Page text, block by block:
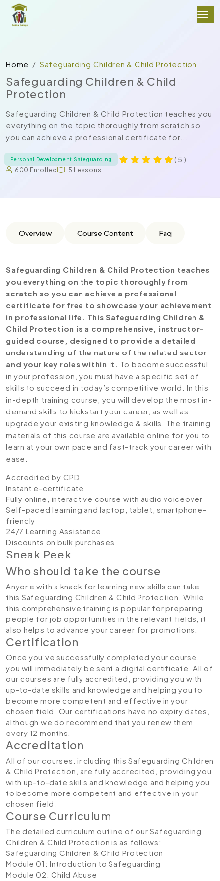
Home Safeguarding Children & Child Protection
Safeguarding Children & Child
Protection
Safeguarding Children & Child Protection teaches you
everything on the topic thoroughly from scratch so
you can achieve a professional certificate for...
Personal Development Safeguarding ( 5 )
600 Enrolled 5 Lessons
Overview Course Content Faq
Safeguarding Children & Child Protection teaches
you everything on the topic thoroughly from
scratch so you can achieve a professional
certificate for free to showcase your achievement
in professional life. This Safeguarding Children &
Child Protection is a comprehensive, instructor-
guided course, designed to provide a detailed
understanding of the nature of the related sector
and your key roles within it. To become successful
in your profession, you must have a specific set of
skills to succeed in today’s competitive world. In this
in-depth training course, you will develop the most in-
demand skills to kickstart your career, as well as
upgrade your existing knowledge & skills. The training
materials of this course are available online for you to
learn at your own pace and fast-track your career with
ease.
Accredited by CPD
Instant e-certificate
Fully online, interactive course with audio voiceover
Self-paced learning and laptop, tablet, smartphone-
friendly
24/7 Learning Assistance
Discounts on bulk purchases
Sneak Peek
Who should take the course
Anyone with a knack for learning new skills can take
this Safeguarding Children & Child Protection. While
this comprehensive training is popular for preparing
people for job opportunities in the relevant fields, it
also helps to advance your career for promotions.
Certification
Once you’ve successfully completed your course,
you will immediately be sent a digital certificate. All of
our courses are fully accredited, providing you with
up-to-date skills and knowledge and helping you to
become more competent and effective in your
chosen field. Our certifications have no expiry dates,
although we do recommend that you renew them
every 12 months.
Accreditation
All of our courses, including this Safeguarding Children
& Child Protection, are fully accredited, providing you
with up-to-date skills and knowledge and helping you
to become more competent and effective in your
chosen field.
Course Curriculum
The detailed curriculum outline of our Safeguarding
Children & Child Protection is as follows:
Safeguarding Children & Child Protection
Module 01: Introduction to Safeguarding
Module 02: Child Abuse